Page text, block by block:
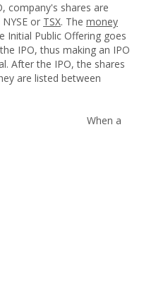
company's shares are
NYSE or TSX. The money
Initial Public Offering goes
IPO, thus making an IPO
After the IPO, the shares
are listed between
When a